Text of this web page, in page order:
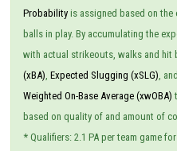
Probability is assigned based on
balls in play. By accumulating the
with actual strikeouts, walks and hit
(xBA), Expected Slugging (xSLG),
Weighted On-Base Average (xwOBA)
based on quality of and amount of
* Qualifiers: 2.1 PA per team game